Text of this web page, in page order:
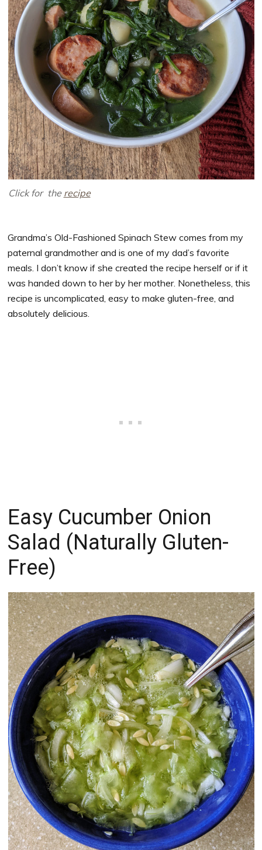
Click for the recipe
Grandma’s Old-Fashioned Spinach Stew comes from my
paternal grandmother and is one of my dad’s favorite
meals. I don’t know if she created the recipe herself or if it
was handed down to her by her mother. Nonetheless, this
recipe is uncomplicated, easy to make gluten-free, and
absolutely delicious.
Easy Cucumber Onion
Salad (Naturally Gluten-
Free)